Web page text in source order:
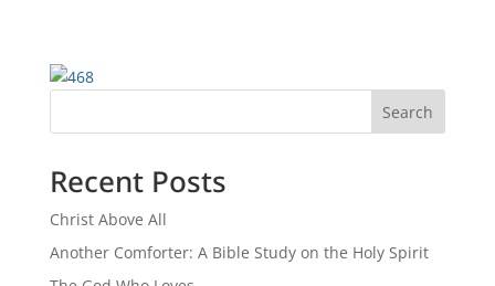
Search
Recent Posts
Christ Above All
Another Comforter: A Bible Study on the Holy Spirit